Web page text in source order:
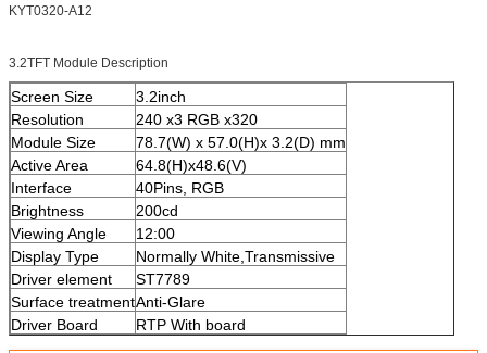
KYT0320-A12
3.2TFT Module Description
Screen Size
3.2inch
Resolution
240 x3 RGB x320
Module Size
78.7(W) x 57.0(H)x 3.2(D) mm
Active Area
64.8(H)x48.6(V)
Interface
40Pins, RGB
Brightness
200cd
Viewing Angle
12:00
Display Type
Normally White,Transmissive
Driver element
ST7789
Surface treatmentAnti-Glare
Driver Board
RTP With board